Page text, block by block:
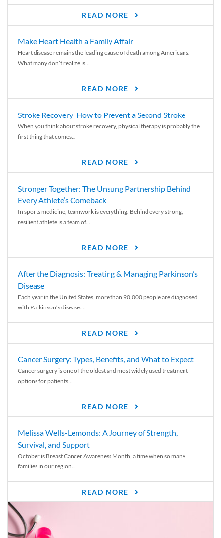
READ MORE
Make Heart Health a Family Affair
Heart disease remains the leading cause of death among Americans.
What many don’t realize is...
READ MORE
Stroke Recovery: How to Prevent a Second Stroke
When you think about stroke recovery, physical therapy is probably the
first thing that comes...
READ MORE
Stronger Together: The Unsung Partnership Behind
Every Athlete’s Comeback
In sports medicine, teamwork is everything. Behind every strong,
resilient athlete is a team of...
READ MORE
After the Diagnosis: Treating & Managing Parkinson’s
Disease
Each year in the United States, more than 90,000 people are diagnosed
with Parkinson’s disease....
READ MORE
Cancer Surgery: Types, Benefits, and What to Expect
Cancer surgery is one of the oldest and most widely used treatment
options for patients...
READ MORE
Melissa Wells-Lemonds: A Journey of Strength,
Survival, and Support
October is Breast Cancer Awareness Month, a time when so many
families in our region...
READ MORE